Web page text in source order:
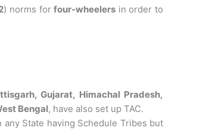
) norms forfour-wheelers in order to
Gujarat, Himachal Pradesh,
Bengal, have also set up TAC.
State having Schedule Tribes but